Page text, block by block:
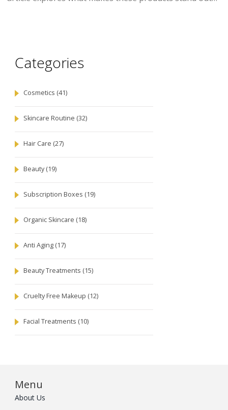
Categories
Cosmetics (41)
Skincare Routine (32)
Hair Care (27)
Beauty(19)
Subscription Boxes (19)
Organic Skincare (18)
Anti Aging (17)
Beauty Treatments (15)
Cruelty Free Makeup (12)
Facial Treatments (10)
Menu
About Us